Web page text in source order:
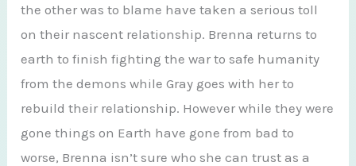
the other was to blame have taken a serious toll
on their nascent relationship. Brenna returns to
earth to finish fighting the war to safe humanity
from the demons while Gray goes with her to
rebuild their relationship. However while they were
gone things on Earth have gone from bad to
worse, Brenna isn’t sure who she can trust as a